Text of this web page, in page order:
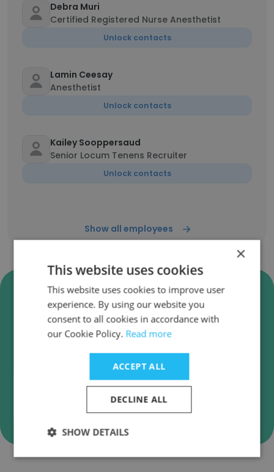
Debra Muri
Certified Registered Nurse Anesthetist
Unlock contacts
Lamin Ceesay
Anesthetist
Unlock contacts
Kailey Sooppersaud
Senior Locum Tenens Recruiter
Unlock contacts
Show all employees
Verify United Anesthesia
Business Emails
United Anesthesia employee email verification
for instant deliverability checks.
Verify
×
This website uses cookies
This website uses cookies to improve user
experience. By using our website you
consent to all cookies in accordance with
our Cookie Policy. Read more
ACCEPT ALL
DECLINE ALL
SHOW DETAILS